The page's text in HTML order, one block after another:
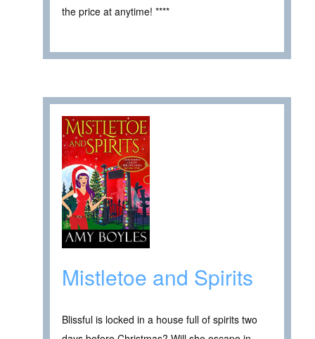
the price at anytime! ****
Mistletoe and Spirits
Blissful is locked in a house full of spirits two